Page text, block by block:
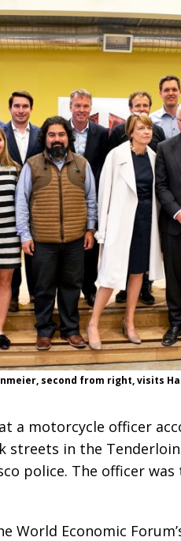
second from right, visits
a motorcycle officer
streets in the Tenderloin
police. The officer
World Economic